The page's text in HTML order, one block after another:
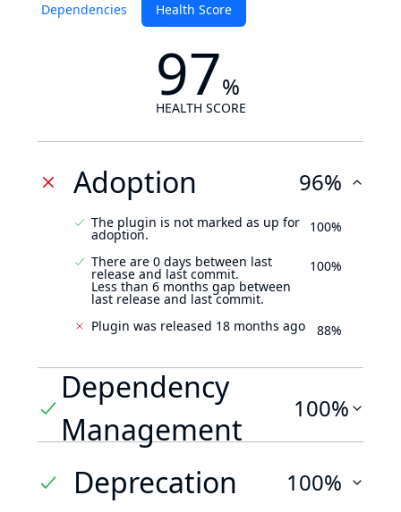
Dependencies Health Score
97%
HEALTH SCORE
Adoption 96%
The plugin is not marked as up for
adoption. 100%
There are 0 days between last
release and last commit.
Less than 6 months gap between
last release and last commit.
100%
Plugin was released 18 months ago 88%
Dependency
Management
100%
Deprecation 100%